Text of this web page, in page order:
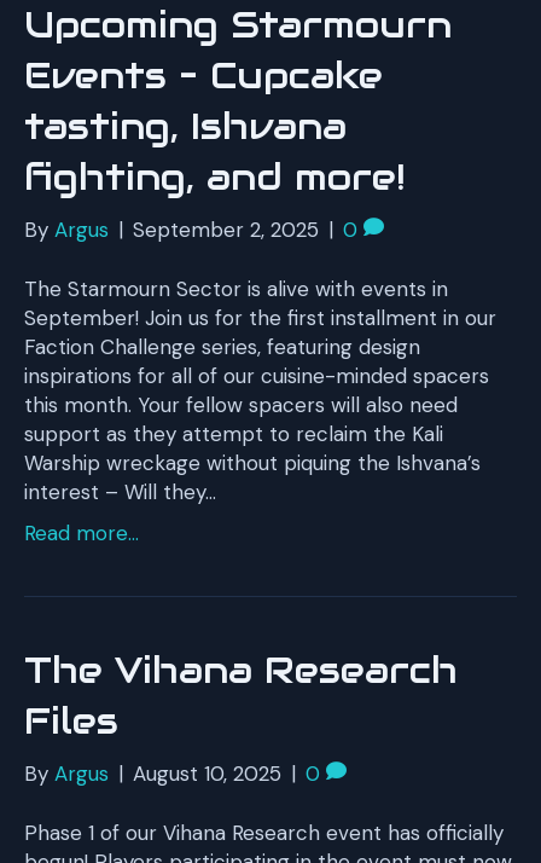
Upcoming Starmourn
Events – Cupcake
tasting, Ishvana
fighting, and more!
By Argus | September 2, 2025 | 0
The Starmourn Sector is alive with events in
September! Join us for the first installment in our
Faction Challenge series, featuring design
inspirations for all of our cuisine-minded spacers
this month. Your fellow spacers will also need
support as they attempt to reclaim the Kali
Warship wreckage without piquing the Ishvana’s
interest – Will they…
Read more...
The Vihana Research
Files
By Argus | August 10, 2025 | 0
Phase 1 of our Vihana Research event has officially